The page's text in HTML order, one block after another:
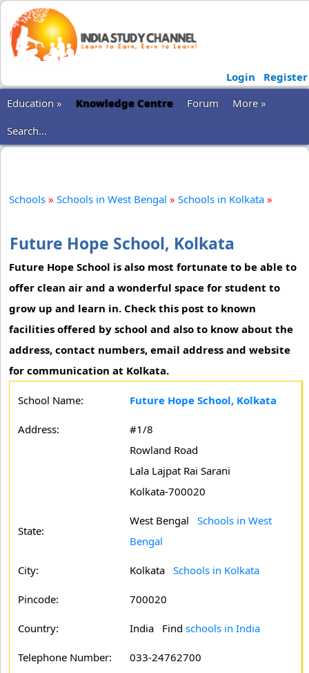
Login
Register
Education »
Knowledge Centre Forum
More »
Search...
Schools » Schools in West Bengal » Schools in Kolkata »
Future Hope School, Kolkata
Future Hope School is also most fortunate to be able to
offer clean air and a wonderful space for student to
grow up and learn in. Check this post to known
facilities offered by school and also to know about the
address, contact numbers, email address and website
for communication at Kolkata.
School Name: Future Hope School, Kolkata
Address:
#1/8
Rowland Road
Lala Lajpat Rai Sarani
Kolkata-700020
State:
West Bengal Schools in West
Bengal
City: Kolkata Schools in Kolkata
Pincode: 700020
Country: India Find schools in India
Telephone Number: 033-24762700